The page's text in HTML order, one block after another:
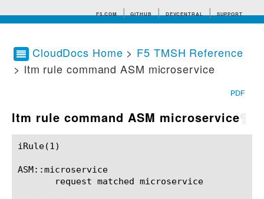
F5.COM GITHUB DEVCENTRAL SUPPORT
Search tips
CloudDocs Home > F5 TMSH Reference
> ltm rule command ASM microservice
PDF
ltm rule command ASM microservice
iRule(1)						BIG-IP TMSH Manual						  iRule(1)
ASM::microservice
       request matched microservice